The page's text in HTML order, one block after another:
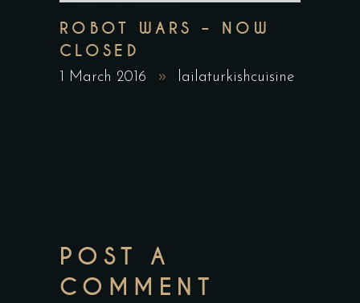
ROBOT WARS – NOW
CLOSED
1 March 2016 lailaturkishcuisine
POST A
COMMENT